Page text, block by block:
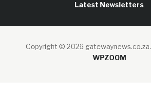
Latest Newsletters
Copyright © 2026 gatewaynews.co.za.
WPZOOM